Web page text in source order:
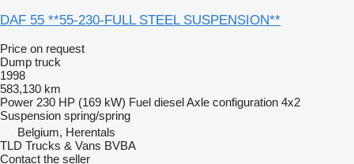
DAF 55 **55-230-FULL STEEL SUSPENSION**
Price on request
Dump truck
1998
583,130 km
Power 230 HP (169 kW) Fuel dieselAxle configuration 4x2
Suspension spring/spring
Belgium, Herentals
TLD Trucks & Vans BVBA
Contact the seller